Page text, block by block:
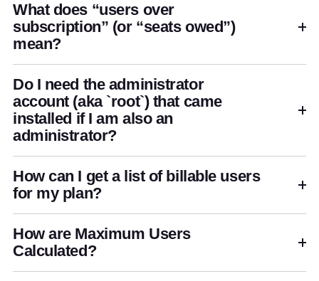
What does “users over
subscription” (or “seats owed”)
mean?
Do I need the administrator
account (aka `root`) that came
installed if I am also an
administrator?
How can I get a list of billable users
for my plan?
How are Maximum Users
Calculated?